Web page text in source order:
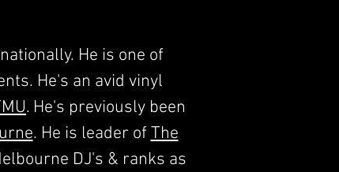
He is one of
He's an avid vinyl
. He's previously been
. He is leader ofThe
DJ's & ranks as